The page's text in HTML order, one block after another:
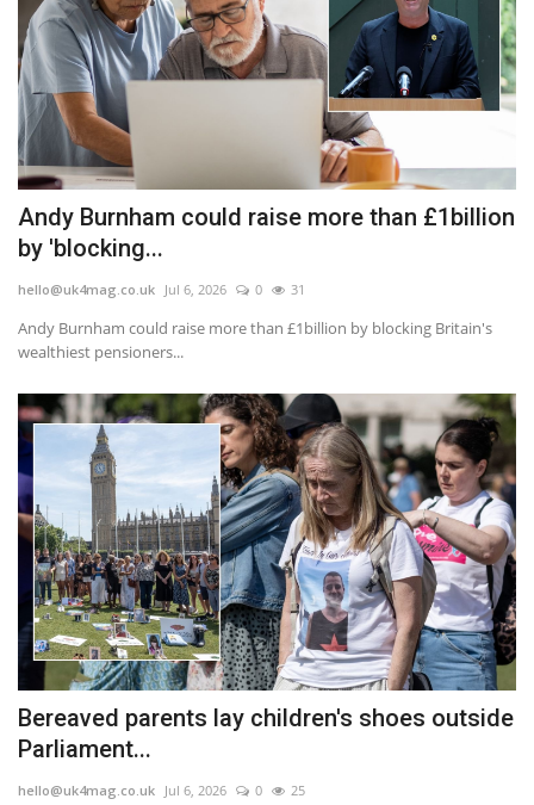
Andy Burnham could raise more than £1billion
by 'blocking...
hello@uk4mag.co.uk Jul 6, 2026 0 31
Andy Burnham could raise more than £1billion by blocking Britain's
wealthiest pensioners...
Bereaved parents lay children's shoes outside
Parliament...
hello@uk4mag.co.uk Jul 6, 2026 0 25